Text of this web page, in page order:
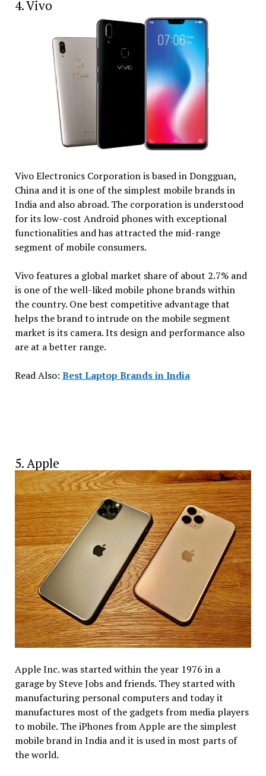
4. Vivo
Vivo Electronics Corporation is based in Dongguan,
China and it is one of the simplest mobile brands in
India and also abroad. The corporation is understood
for its low-cost Android phones with exceptional
functionalities and has attracted the mid-range
segment of mobile consumers.
Vivo features a global market share of about 2.7% and
is one of the well-liked mobile phone brands within
the country. One best competitive advantage that
helps the brand to intrude on the mobile segment
market is its camera. Its design and performance also
are at a better range.
Read Also: Best Laptop Brands in India
5. Apple
Apple Inc. was started within the year 1976 in a
garage by Steve Jobs and friends. They started with
manufacturing personal computers and today it
manufactures most of the gadgets from media players
to mobile. The iPhones from Apple are the simplest
mobile brand in India and it is used in most parts of
the world.